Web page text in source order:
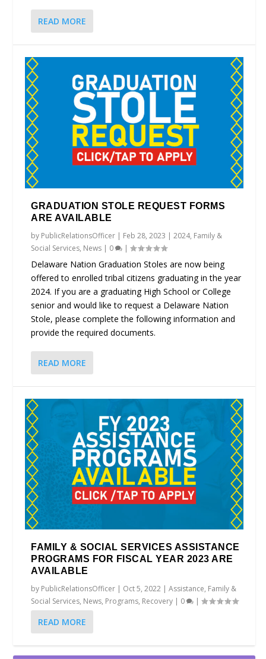
READ MORE
GRADUATION STOLE REQUEST FORMS
ARE AVAILABLE
by PublicRelationsOfficer | Feb 28, 2023 |2024, Family &
Social Services, News | 0 |
Delaware Nation Graduation Stoles are now being
offered to enrolled tribal citizens graduating in the year
2024. If you are a graduating High School or College
senior and would like to request a Delaware Nation
Stole, please complete the following information and
provide the required documents.
READ MORE
FAMILY & SOCIAL SERVICES ASSISTANCE
PROGRAMS FOR FISCAL YEAR 2023 ARE
AVAILABLE
by PublicRelationsOfficer | Oct 5, 2022 |Assistance, Family &
Social Services, News, Programs, Recovery | 0 |
READ MORE